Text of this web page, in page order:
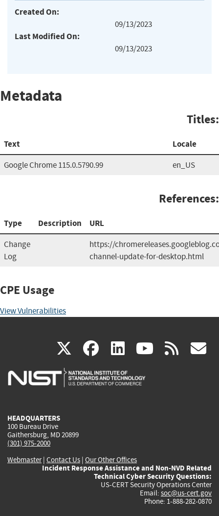
Created On:
09/13/2023
Last Modified On:
09/13/2023
Metadata
Titles:
Text Locale
Google Chrome 115.0.5790.99 en_US
References:
Type Description URL
Change
Log
https://
channel-update-for-desktop.html
CPE Usage
View Vulnerabilities
X(link
is
facebook
(link
is
linkedin
(link
is
(link rss
HEADQUARTERS
100 Bureau Drive
Gaithersburg, MD 20899
(301) 975-2000
Webmaster| Contact Us | Our Other Offices
Incident Response Assistance and Non-NVD Related
Technical Cyber Security Questions:
US-CERT Security Operations Center
Email: soc@us-cert.gov
Phone: 1-888-282-0870